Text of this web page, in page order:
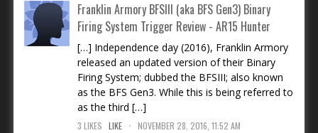
Franklin Armory BFSIII (aka BFS Gen3) Binary
Firing System Trigger Review - AR15 Hunter
[…] Independence day (2016), Franklin Armory
released an updated version of their Binary
Firing System; dubbed the BFSIII; also known
as the BFS Gen3. While this is being referred to
as the third […]
3 LIKES LIKE . NOVEMBER 28, 2016, 11:52 AM